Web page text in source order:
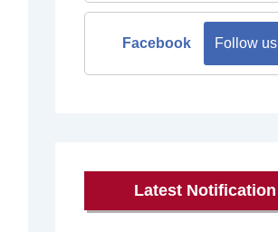
Facebook Follow us
Latest Notification